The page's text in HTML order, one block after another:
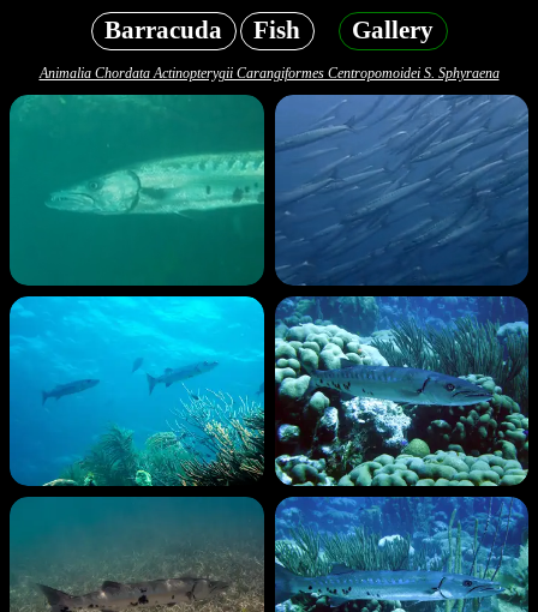
Barracuda Fish Gallery
Animalia Chordata Actinopterygii Carangiformes Centropomoidei S. Sphyraena